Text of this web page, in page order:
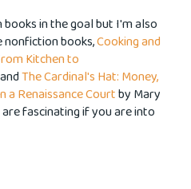
in the goal but I'm also
nonfiction books,Cooking and
Kitchen to
The Cardinal's Hat: Money,
a Renaissance Courtby Mary
fascinating if you are into